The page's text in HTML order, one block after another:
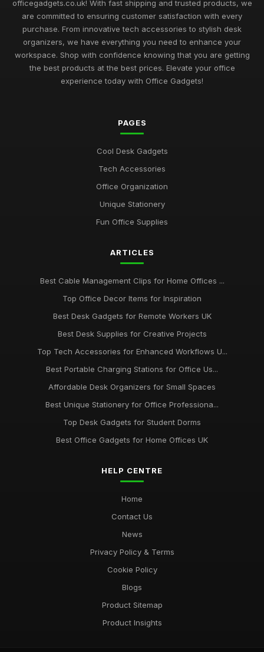
Best Desk Mats for Professional Settings
Mar 7, 2026
Top Cleaning Kits for Office Electronics
Oct 19, 2025
Best Portable Fans for Office Use
Best Desk Organizers for Small Desks UK
Top Unique Stationery for Office Gifts
Best Cable Management Tools for Desks UK
Top Desk Accessories for Creative Spaces
Best Office Gadgets for Home Working UK
Sep 7, 2025
Best Ergonomic Wrist Support for Office Workers
May 4, 2026
officegadgets.co.uk! With fast shipping and trusted products, we
are committed to ensuring customer satisfaction with every
purchase. From innovative tech accessories to stylish desk
organizers, we have everything you need to enhance your
workspace. Shop with confidence knowing that you are getting
the best products at the best prices. Elevate your office
experience today with Office Gadgets!
PAGES
Cool Desk Gadgets
Tech Accessories
Office Organization
Unique Stationery
Fun Office Supplies
ARTICLES
Best Cable Management Clips for Home Offices ...
Top Office Decor Items for Inspiration
Best Desk Gadgets for Remote Workers UK
Best Desk Supplies for Creative Projects
Top Tech Accessories for Enhanced Workflows U...
Best Portable Charging Stations for Office Us...
Affordable Desk Organizers for Small Spaces
Best Unique Stationery for Office Professiona...
Top Desk Gadgets for Student Dorms
Best Office Gadgets for Home Offices UK
HELP CENTRE
Home
Contact Us
News
Privacy Policy & Terms
Cookie Policy
Blogs
Product Sitemap
Product Insights